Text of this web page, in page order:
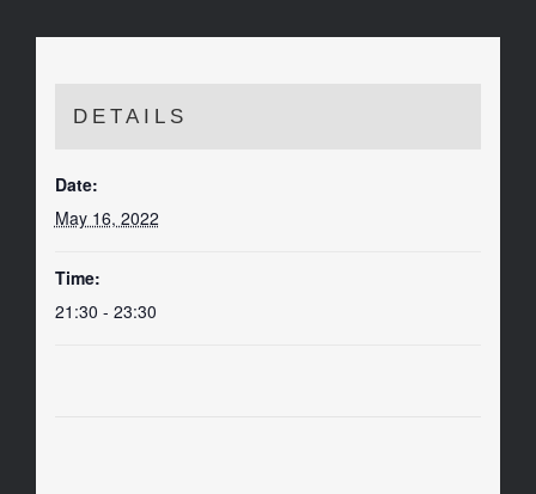
DETAILS
Date:
May 16, 2022
Time:
21:30 - 23:30